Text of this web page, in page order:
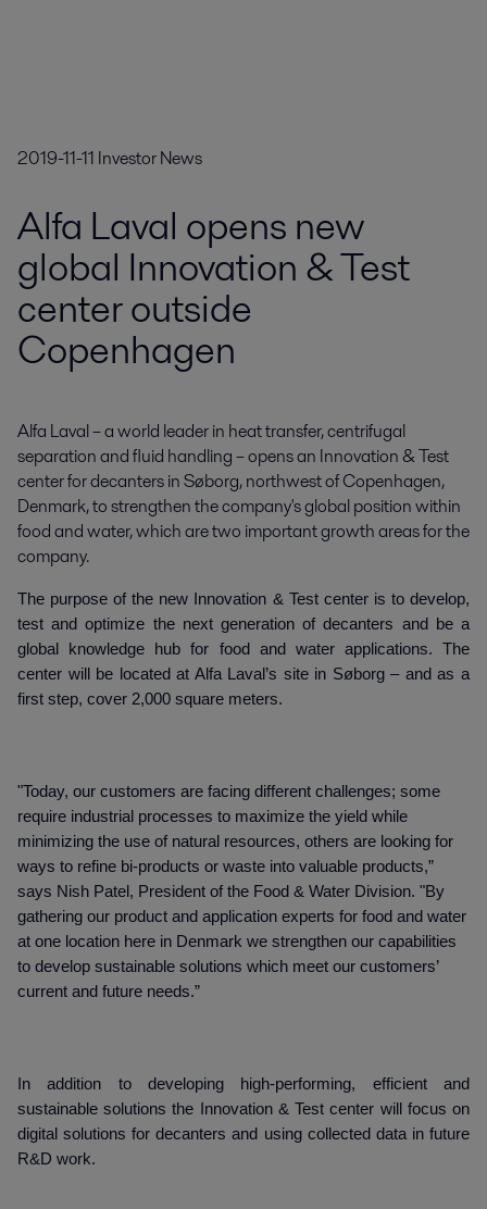
2019-11-11 Investor News
Alfa Laval opens new
global Innovation & Test
center outside
Copenhagen
Alfa Laval – a world leader in heat transfer, centrifugal
separation and fluid handling – opens an Innovation & Test
center for decanters in Søborg, northwest of Copenhagen,
Denmark, to strengthen the company's global position within
food and water, which are two important growth areas for the
company.
The purpose of the new Innovation & Test center is to develop,
test and optimize the next generation of decanters and be a
global knowledge hub for food and water applications. The
center will be located at Alfa Laval’s site in Søborg – and as a
first step, cover 2,000 square meters.
"Today, our customers are facing different challenges; some
require industrial processes to maximize the yield while
minimizing the use of natural resources, others are looking for
ways to refine bi-products or waste into valuable products,”
says Nish Patel, President of the Food & Water Division. "By
gathering our product and application experts for food and water
at one location here in Denmark we strengthen our capabilities
to develop sustainable solutions which meet our customers’
current and future needs.”
In addition to developing high-performing, efficient and
sustainable solutions the Innovation & Test center will focus on
digital solutions for decanters and using collected data in future
R&D work.